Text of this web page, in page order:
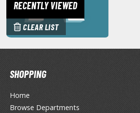
X/XF Paints (Water-soluble Acrylic)
AS Spray Paints (Solvent-based Lacquer)
Coats
& Additives
RECENTLY VIEWED
CLEAR LIST
SHOPPING
Home
Browse Departments